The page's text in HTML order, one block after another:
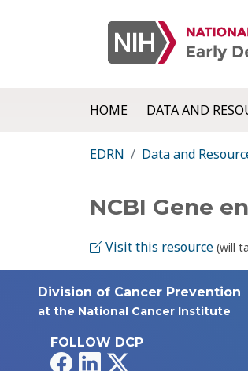
HOME DATA AND
EDRN Data and
NCBI Gene
Visit this resource (will
Division of Cancer Prevention
at the National Cancer Institute
FOLLOW DCP
FacebookLinkedIn